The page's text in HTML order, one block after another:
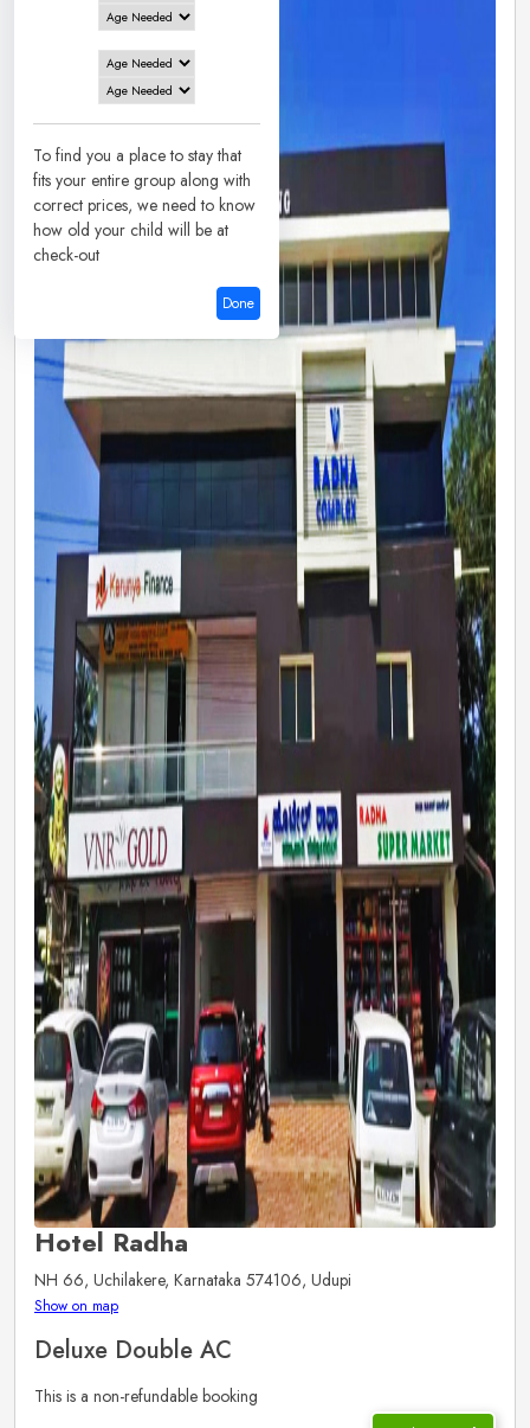
To find you a place to stay that
fits your entire group along with
correct prices, we need to know
how old your child will be at
check-out
Done
Hotel Radha
NH 66, Uchilakere, Karnataka 574106, Udupi
Show on map
Deluxe Double AC
This is a non-refundable booking